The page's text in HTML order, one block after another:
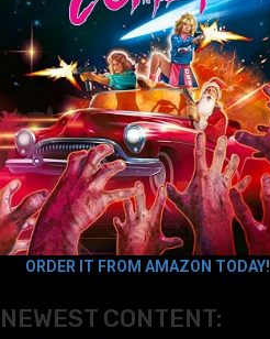
ORDER IT FROM AMAZON TODAY!
NEWEST CONTENT: